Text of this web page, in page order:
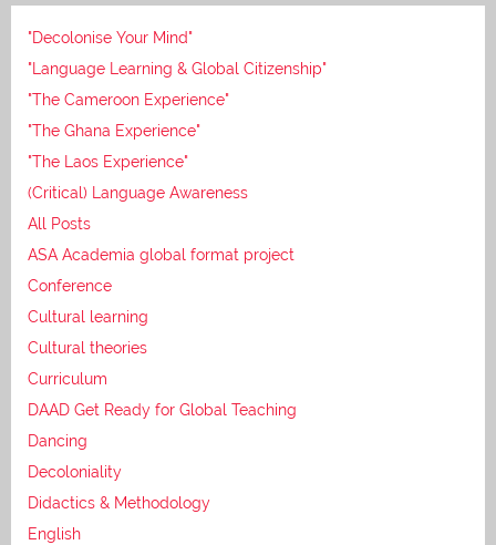
"Decolonise Your Mind"
"Language Learning & Global Citizenship"
"The Cameroon Experience"
"The Ghana Experience"
"The Laos Experience"
(Critical) Language Awareness
All Posts
ASA Academia global format project
Conference
Cultural learning
Cultural theories
Curriculum
DAAD Get Ready for Global Teaching
Dancing
Decoloniality
Didactics & Methodology
English